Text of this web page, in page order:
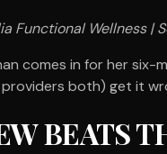
Functional Wellness |
comes in for her six-
both) get it
BEATS